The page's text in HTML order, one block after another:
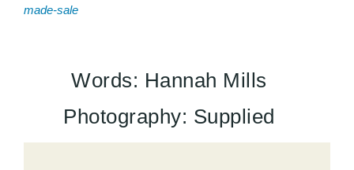
made-sale
Words: Hannah Mills
Photography: Supplied